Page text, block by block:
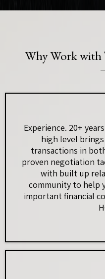
Why Work with
Experience. 20+
high level
transactions in
proven negotiation
with built up
community to help
important financial